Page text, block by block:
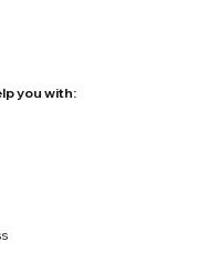
you with: